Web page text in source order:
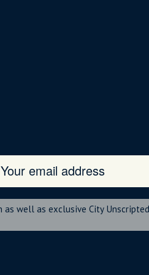
well as exclusive City Unscripted